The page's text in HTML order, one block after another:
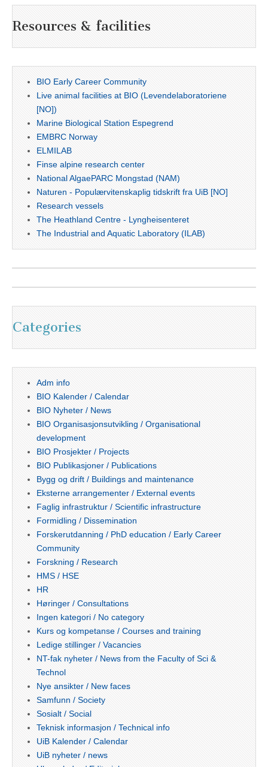
Resources & facilities
BIO Early Career Community
Live animal facilities at BIO (Levendelaboratoriene
[NO])
Marine Biological Station Espegrend
EMBRC Norway
ELMILAB
Finse alpine research center
National AlgaePARC Mongstad (NAM)
Naturen - Populærvitenskaplig tidskrift fra UiB [NO]
Research vessels
The Heathland Centre - Lyngheisenteret
The Industrial and Aquatic Laboratory (ILAB)
Categories
Adm info
BIO Kalender / Calendar
BIO Nyheter / News
BIO Organisasjonsutvikling / Organisational
development
BIO Prosjekter / Projects
BIO Publikasjoner / Publications
Bygg og drift / Buildings and maintenance
Eksterne arrangementer / External events
Faglig infrastruktur / Scientific infrastructure
Formidling / Dissemination
Forskerutdanning / PhD education / Early Career
Community
Forskning / Research
HMS / HSE
HR
Høringer / Consultations
Ingen kategori / No category
Kurs og kompetanse / Courses and training
Ledige stillinger / Vacancies
NT-fak nyheter / News from the Faculty of Sci &
Technol
Nye ansikter / New faces
Samfunn / Society
Sosialt / Social
Teknisk informasjon / Technical info
UiB Kalender / Calendar
UiB nyheter / news